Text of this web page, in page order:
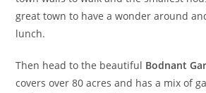
great town to have a wonder around
lunch.
Then head to the beautiful Bodnant
covers over 80 acres and has a mix of